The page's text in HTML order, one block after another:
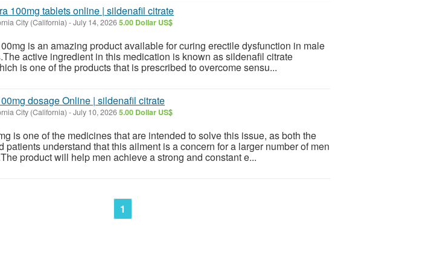
100mg tablets online | sildenafil citrate
City (California) -July 14, 20265.00 Dollar US$
is an amazing product available for curing erectile dysfunction in male
active ingredient in this medication is known as sildenafil citrate
is one of the products that is prescribed to overcome sensu...
dosage Online | sildenafil citrate
City (California) -July 10, 20265.00 Dollar US$
is one of the medicines that are intended to solve this issue, as both the
patients understand that this ailment is a concern for a larger number of men
product will help men achieve a strong and constant e...
1